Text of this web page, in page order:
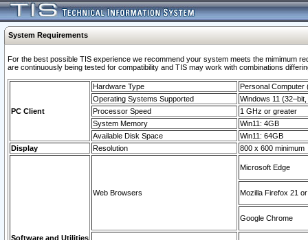
System Requirements
For the best possible TIS experience we recommend your system meets the mimimum
are continuously being tested for compatibility and TIS may work with combinations
PC Client
Hardware Type
Personal Computer
Operating Systems Supported
Windows 11
Processor Speed
1 GHz or greater
System Memory
Win11: 4GB
Available Disk Space
Win11: 64GB
Display
Resolution 800 x 600 minimum
Software and Utilities
Web Browsers
Microsoft Edge
Mozilla Firefox 21
Google Chrome